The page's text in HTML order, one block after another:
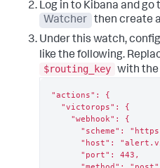
Log in to Kibana and go
Watcher
then create
Under this watch,
like the following.
$routing_key with the
"actions": {